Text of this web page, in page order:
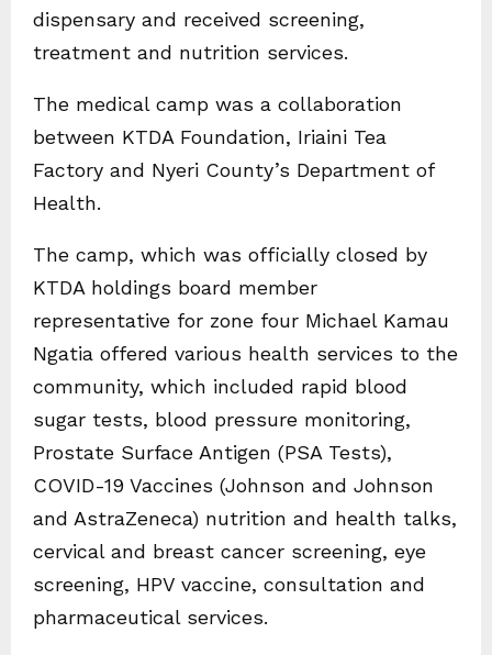
dispensary and received screening,
treatment and nutrition services.
The medical camp was a collaboration
between KTDA Foundation, Iriaini Tea
Factory and Nyeri County’s Department of
Health.
The camp, which was officially closed by
KTDA holdings board member
representative for zone four Michael Kamau
Ngatia offered various health services to the
community, which included rapid blood
sugar tests, blood pressure monitoring,
Prostate Surface Antigen (PSA Tests),
COVID-19 Vaccines (Johnson and Johnson
and AstraZeneca) nutrition and health talks,
cervical and breast cancer screening, eye
screening, HPV vaccine, consultation and
pharmaceutical services.